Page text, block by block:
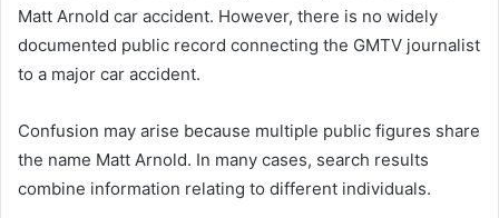
Matt Arnold car accident. However, there is no widely
documented public record connecting the GMTV journalist
to a major car accident.
Confusion may arise because multiple public figures share
the name Matt Arnold. In many cases, search results
combine information relating to different individuals.